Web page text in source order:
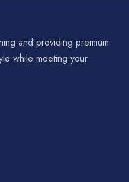
and providing premium
while meeting your